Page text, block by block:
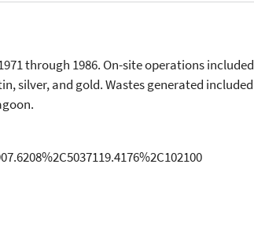
through 1986. On-site operations included
silver, and gold. Wastes generated included